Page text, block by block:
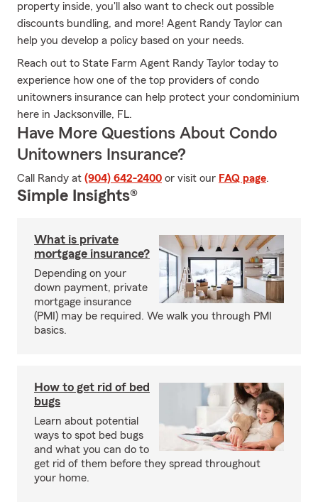
property inside, you'll also want to check out possible
discounts bundling, and more! Agent Randy Taylor can
help you develop a policy based on your needs.
Reach out to State Farm Agent Randy Taylor today to
experience how one of the top providers of condo
unitowners insurance can help protect your condominium
here in Jacksonville, FL.
Have More Questions About Condo
Unitowners Insurance?
Call Randy at (904) 642-2400 or visit our FAQ page.
Simple Insights®
What is private
mortgage insurance?
Depending on your
down payment, private
mortgage insurance
(PMI) may be required. We walk you through PMI
basics.
How to get rid of bed
bugs
Learn about potential
ways to spot bed bugs
and what you can do to
get rid of them before they spread throughout
your home.